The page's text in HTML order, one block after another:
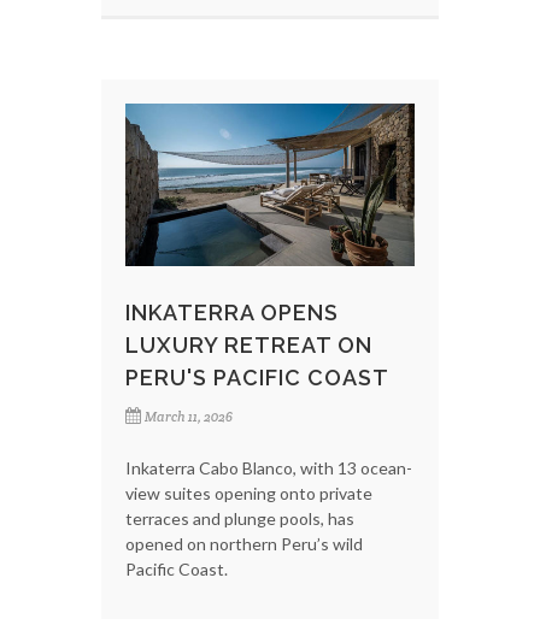
INKATERRA OPENS
LUXURY RETREAT ON
PERU'S PACIFIC COAST
March 11, 2026
Inkaterra Cabo Blanco, with 13 ocean-
view suites opening onto private
terraces and plunge pools, has
opened on northern Peru’s wild
Pacific Coast.